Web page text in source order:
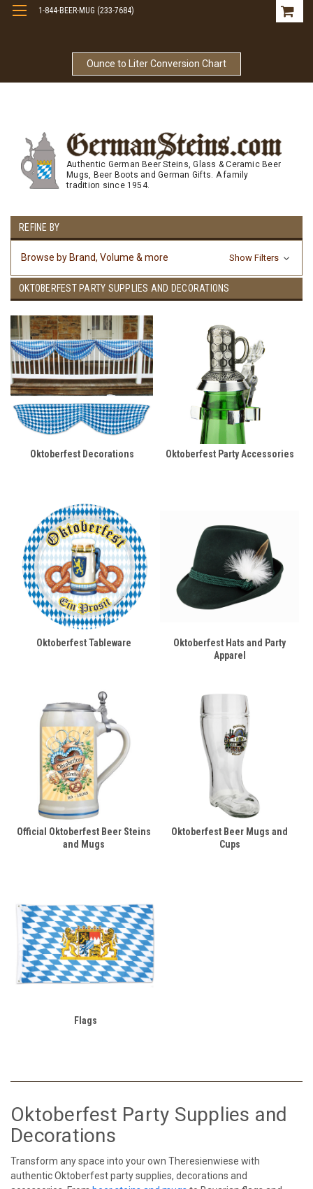
Ounce to Liter Conversion Chart
1-844-BEER-MUG (233-7684)
Authentic German Beer Steins, Glass & Ceramic Beer
Mugs, Beer Boots and German Gifts. A family
tradition since 1954.
REFINE BY
Browse by Brand, Volume & more Show Filters
OKTOBERFEST PARTY SUPPLIES AND DECORATIONS
Oktoberfest Decorations Oktoberfest Party Accessories
Oktoberfest Tableware
Oktoberfest Hats and Party
Apparel
Official Oktoberfest Beer Steins
and Mugs
Oktoberfest Beer Mugs and
Cups
Flags
Oktoberfest Party Supplies and
Decorations
Transform any space into your own Theresienwiese with
authentic Oktoberfest party supplies, decorations and